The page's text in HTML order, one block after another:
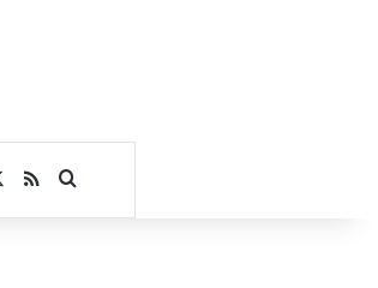
RSSSearch for